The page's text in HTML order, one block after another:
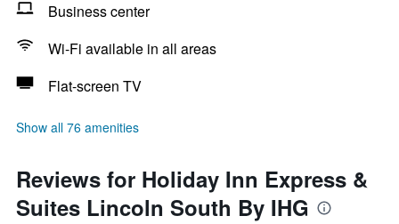
Business center
Wi-Fi available in all areas
Flat-screen TV
Show all 76 amenities
Reviews for Holiday Inn Express &
Suites Lincoln South By IHG